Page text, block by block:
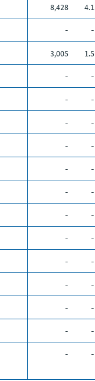
8,428 4.1
- -
3,005 1.5
- -
- -
- -
- -
- -
- -
- -
- -
- -
- -
- -
- -
- -